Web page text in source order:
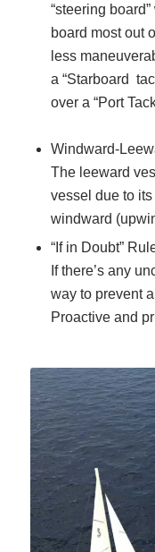
“steering
board most out
less
a “Starboard
over a “Port
Windward-
The leeward
vessel due to
windward
“If in Doubt”
If there’s any
way to prevent
Proactive and